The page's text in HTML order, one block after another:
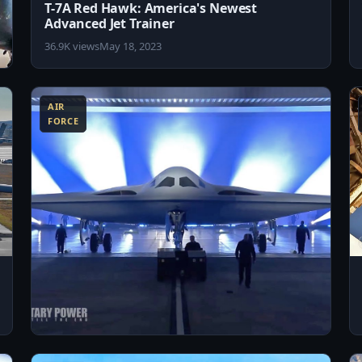
T-7A Red Hawk: America's Newest
Advanced Jet Trainer
36.9K viewsMay 18, 2023
AIR
FORCE
US Air Force Unveils the New B-21 Raider
3:57
8:18